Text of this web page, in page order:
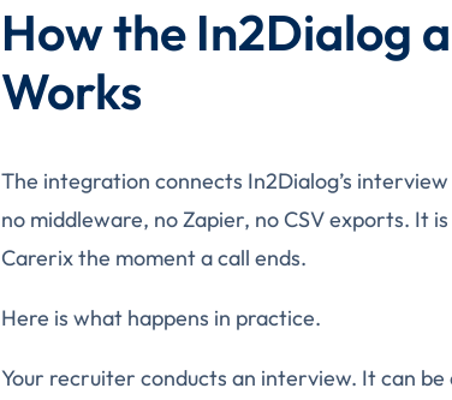
How the In2Dialog
Works
The integration connects In2Dialog’s
no middleware, no Zapier, no CSV exports. It
Carerix the moment a call ends.
Here is what happens in practice.
Your recruiter conducts an interview. It can be